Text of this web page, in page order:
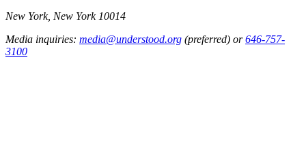
New York, New York 10014
Media inquiries: media@understood.org (preferred) or646-757-
3100